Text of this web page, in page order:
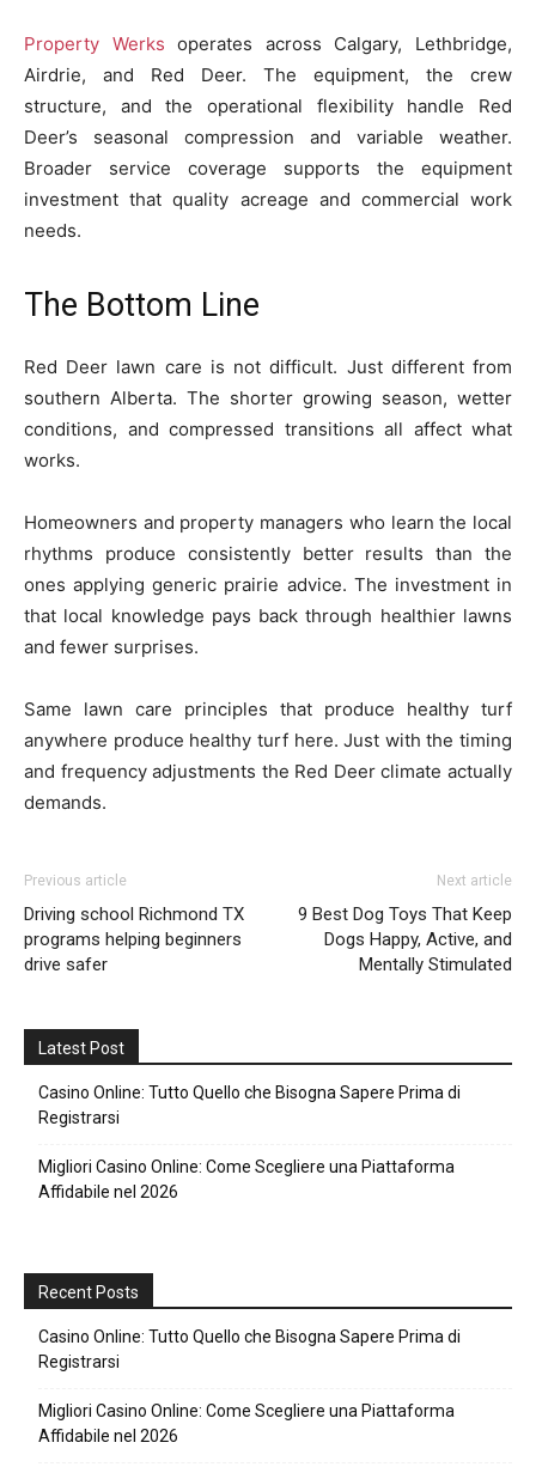
Property Werks operates across Calgary, Lethbridge,
Airdrie, and Red Deer. The equipment, the crew
structure, and the operational flexibility handle Red
Deer’s seasonal compression and variable weather.
Broader service coverage supports the equipment
investment that quality acreage and commercial work
needs.
The Bottom Line
Red Deer lawn care is not difficult. Just different from
southern Alberta. The shorter growing season, wetter
conditions, and compressed transitions all affect what
works.
Homeowners and property managers who learn the local
rhythms produce consistently better results than the
ones applying generic prairie advice. The investment in
that local knowledge pays back through healthier lawns
and fewer surprises.
Same lawn care principles that produce healthy turf
anywhere produce healthy turf here. Just with the timing
and frequency adjustments the Red Deer climate actually
demands.
Previous article
Driving school Richmond TX
programs helping beginners
drive safer
Next article
9 Best Dog Toys That Keep
Dogs Happy, Active, and
Mentally Stimulated
Latest Post
Casino Online: Tutto Quello che Bisogna Sapere Prima di
Registrarsi
Migliori Casino Online: Come Scegliere una Piattaforma
Affidabile nel 2026
Recent Posts
Casino Online: Tutto Quello che Bisogna Sapere Prima di
Registrarsi
Migliori Casino Online: Come Scegliere una Piattaforma
Affidabile nel 2026